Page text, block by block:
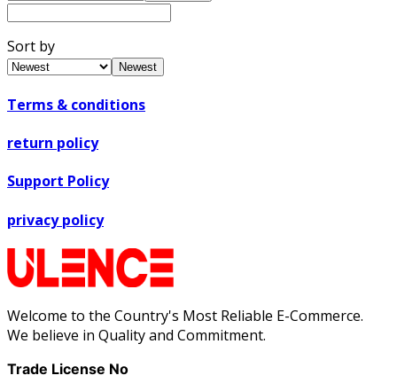
Sort by
Newest
Terms & conditions
return policy
Support Policy
privacy policy
Welcome to the Country's Most Reliable E-Commerce.
We believe in Quality and Commitment.
Trade License No